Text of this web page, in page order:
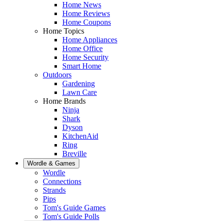
Home News
Home Reviews
Home Coupons
Home Topics
Home Appliances
Home Office
Home Security
Smart Home
Outdoors
Gardening
Lawn Care
Home Brands
Ninja
Shark
Dyson
KitchenAid
Ring
Breville
Wordle & Games
Wordle
Connections
Strands
Pips
Tom's Guide Games
Tom's Guide Polls